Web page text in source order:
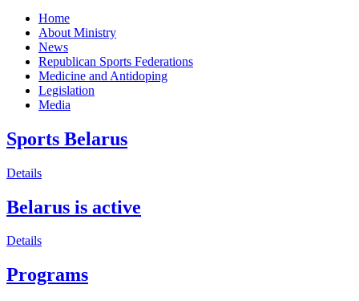
Home
About Ministry
News
Republican Sports Federations
Medicine and Antidoping
Legislation
Media
Sports Belarus
Details
Belarus is active
Details
Programs